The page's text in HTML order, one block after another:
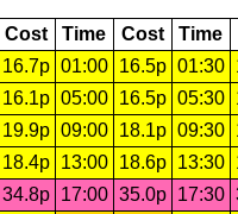
Cost Time Cost Time
16.7p 01:00 16.5p 01:30
16.1p 05:00 16.5p 05:30
19.9p 09:00 18.1p 09:30
18.4p 13:00 18.6p 13:30
34.8p 17:00 35.0p 17:30